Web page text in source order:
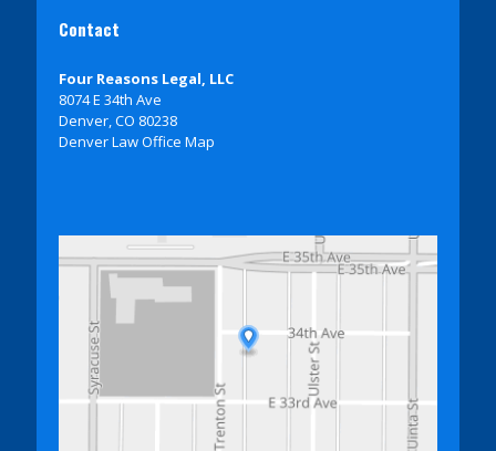
Contact
Four Reasons Legal, LLC
8074 E 34th Ave
Denver, CO 80238
Denver Law Office Map